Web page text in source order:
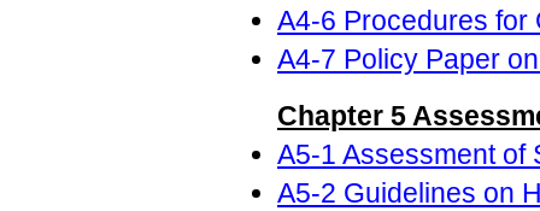
A4-6 Procedures for
A4-7 Policy Paper
Chapter 5
A5-1 Assessment of
A5-2 Guidelines on